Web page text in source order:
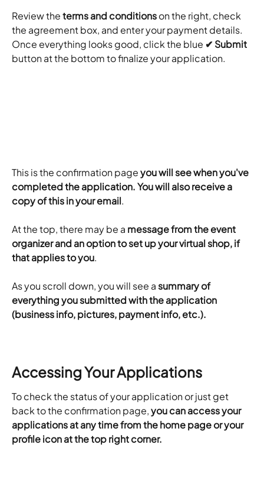
Review the terms and conditions on the right, check
the agreement box, and enter your payment details.
Once everything looks good, click the blue ✔ Submit
button at the bottom to finalize your application.
This is the confirmation page you will see when you've
completed the application. You will also receive a
copy of this in your email.
At the top, there may be a message from the event
organizer and an option to set up your virtual shop, if
that applies to you.
As you scroll down, you will see a summary of
everything you submitted with the application
(business info, pictures, payment info, etc.).
Accessing Your Applications
To check the status of your application or just get
back to the confirmation page, you can access your
applications at any time from the home page or your
profile icon at the top right corner.